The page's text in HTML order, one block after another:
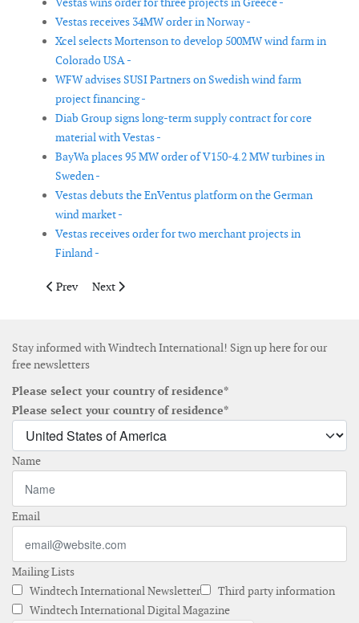
Vestas receives 34MW order in Norway -
Xcel selects Mortenson to develop 500MW wind farm in
Colorado USA -
WFW advises SUSI Partners on Swedish wind farm
project financing -
Diab Group signs long-term supply contract for core
material with Vestas -
BayWa places 95 MW order of V150-4.2 MW turbines in
Sweden -
Vestas debuts the EnVentus platform on the German
wind market -
Vestas receives order for two merchant projects in
Finland -
Previous article: Eni and GE Renewable Energy to power
Prev Next article: Vestas to introduce the V150-4.2 MW in
Next
Stay informed with Windtech International! Sign up here for our
free newsletters
Please select your country of residence*
Please select your country of residence*
Name
Email
Mailing Lists
Windtech International Newsletter
Third party information
Windtech International Digital Magazine